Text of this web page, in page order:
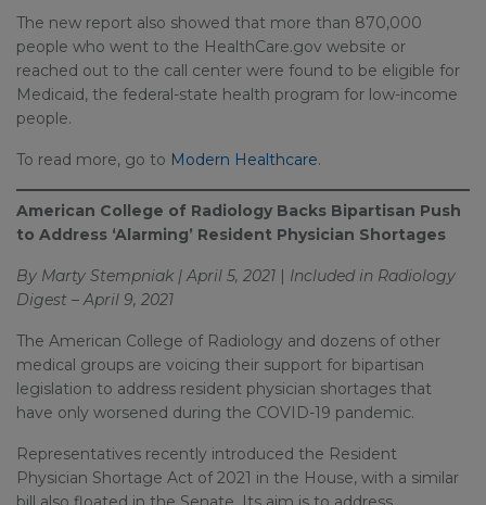
The new report also showed that more than 870,000
people who went to the HealthCare.gov website or
reached out to the call center were found to be eligible for
Medicaid, the federal-state health program for low-income
people.
To read more, go to Modern Healthcare.
American College of Radiology Backs Bipartisan Push
to Address ‘Alarming’ Resident Physician Shortages
By Marty Stempniak | April 5, 2021 | Included in Radiology
Digest – April 9, 2021
The American College of Radiology and dozens of other
medical groups are voicing their support for bipartisan
legislation to address resident physician shortages that
have only worsened during the COVID-19 pandemic.
Representatives recently introduced the Resident
Physician Shortage Act of 2021 in the House, with a similar